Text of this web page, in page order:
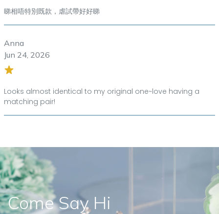
睇相唔特別既款，虐試帶好好睇
Anna
Jun 24, 2026
Looks almost identical to my original one~love having a
matching pair!
Come Say Hi